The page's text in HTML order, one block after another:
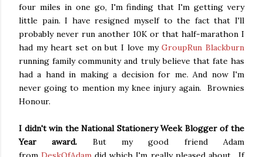
four miles in one go, I'm finding that I'm getting very
little pain. I have resigned myself to the fact that I'll
probably never run another 10K or that half-marathon I
had my heart set on but I love myGroupRun Blackburn
running family community and truly believe that fate has
had a hand in making a decision for me. And now I'm
never going to mention my knee injury again. Brownies
Honour.
I didn't win the National Stationery Week Blogger of the
Year award. But my good friend Adam